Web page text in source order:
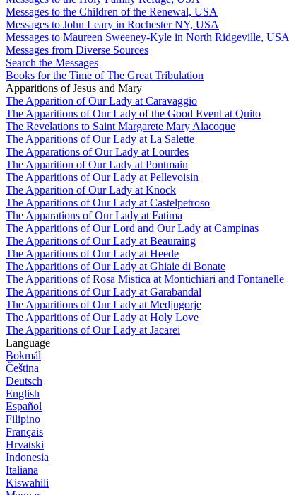
Messages to the Children of the Renewal, USA
Messages to John Leary in Rochester NY, USA
Messages to Maureen Sweeney-Kyle in North Ridgeville, USA
Messages from Diverse Sources
Search the Messages
Books for the Time of The Great Tribulation
Apparitions of Jesus and Mary
The Apparition of Our Lady at Caravaggio
The Apparitions of Our Lady of the Good Event at Quito
The Revelations to Saint Margarete Mary Alacoque
The Apparitions of Our Lady at La Salette
The Apparations of Our Lady at Lourdes
The Apparition of Our Lady at Pontmain
The Apparitions of Our Lady at Pellevoisin
The Apparition of Our Lady at Knock
The Apparitions of Our Lady at Castelpetroso
The Apparations of Our Lady at Fatima
The Apparitions of Our Lord and Our Lady at Campinas
The Apparitions of Our Lady at Beauraing
The Apparitions of Our Lady at Heede
The Apparitions of Our Lady at Ghiaie di Bonate
The Apparitions of Rosa Mistica at Montichiari and Fontanelle
The Apparitions of Our Lady at Garabandal
The Apparitions of Our Lady at Medjugorje
The Apparitions of Our Lady at Holy Love
The Apparitions of Our Lady at Jacarei
Language
Bokmål
Čeština
Deutsch
English
Español
Filipino
Français
Hrvatski
Indonesia
Italiana
Kiswahili